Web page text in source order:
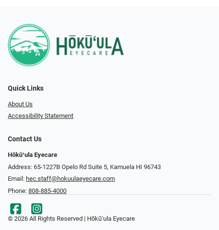
Quick Links
About Us
Accessibility Statement
Contact Us
Hōkūʻula Eyecare
Address: 65-1227B Opelo Rd Suite 5, Kamuela HI 96743
Email: hec.staff@hokuulaeyecare.com
Phone: 808-885-4000
© 2026 All Rights Reserved | Hōkūʻula Eyecare